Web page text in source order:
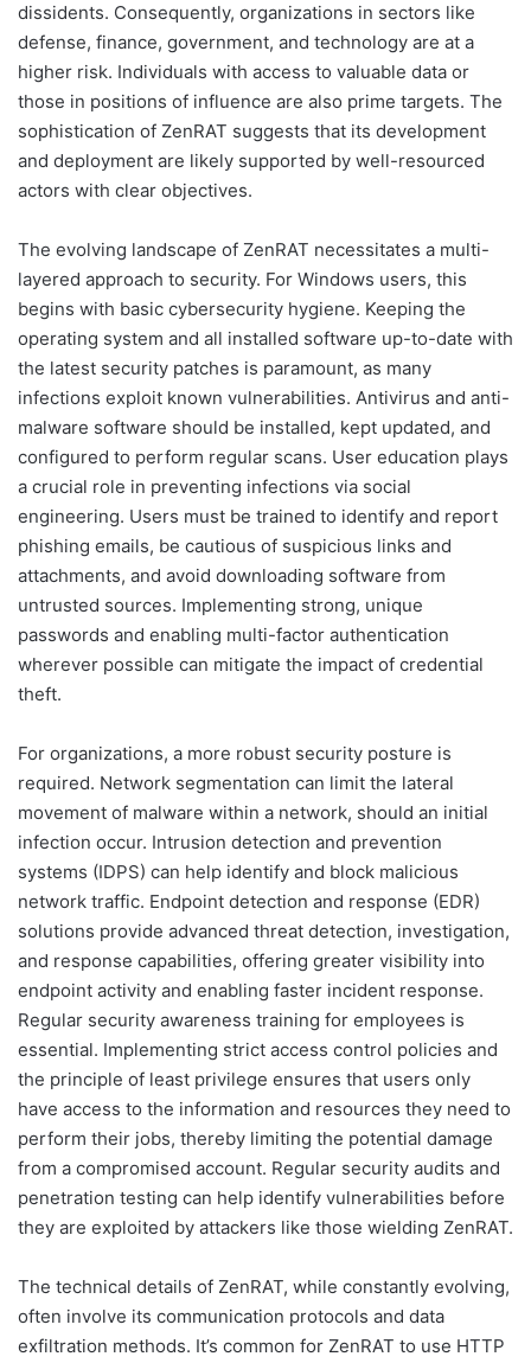
dissidents. Consequently, organizations in sectors like
defense, finance, government, and technology are at a
higher risk. Individuals with access to valuable data or
those in positions of influence are also prime targets. The
sophistication of ZenRAT suggests that its development
and deployment are likely supported by well-resourced
actors with clear objectives.
The evolving landscape of ZenRAT necessitates a multi-
layered approach to security. For Windows users, this
begins with basic cybersecurity hygiene. Keeping the
operating system and all installed software up-to-date with
the latest security patches is paramount, as many
infections exploit known vulnerabilities. Antivirus and anti-
malware software should be installed, kept updated, and
configured to perform regular scans. User education plays
a crucial role in preventing infections via social
engineering. Users must be trained to identify and report
phishing emails, be cautious of suspicious links and
attachments, and avoid downloading software from
untrusted sources. Implementing strong, unique
passwords and enabling multi-factor authentication
wherever possible can mitigate the impact of credential
theft.
For organizations, a more robust security posture is
required. Network segmentation can limit the lateral
movement of malware within a network, should an initial
infection occur. Intrusion detection and prevention
systems (IDPS) can help identify and block malicious
network traffic. Endpoint detection and response (EDR)
solutions provide advanced threat detection, investigation,
and response capabilities, offering greater visibility into
endpoint activity and enabling faster incident response.
Regular security awareness training for employees is
essential. Implementing strict access control policies and
the principle of least privilege ensures that users only
have access to the information and resources they need to
perform their jobs, thereby limiting the potential damage
from a compromised account. Regular security audits and
penetration testing can help identify vulnerabilities before
they are exploited by attackers like those wielding ZenRAT.
The technical details of ZenRAT, while constantly evolving,
often involve its communication protocols and data
exfiltration methods. It’s common for ZenRAT to use HTTP